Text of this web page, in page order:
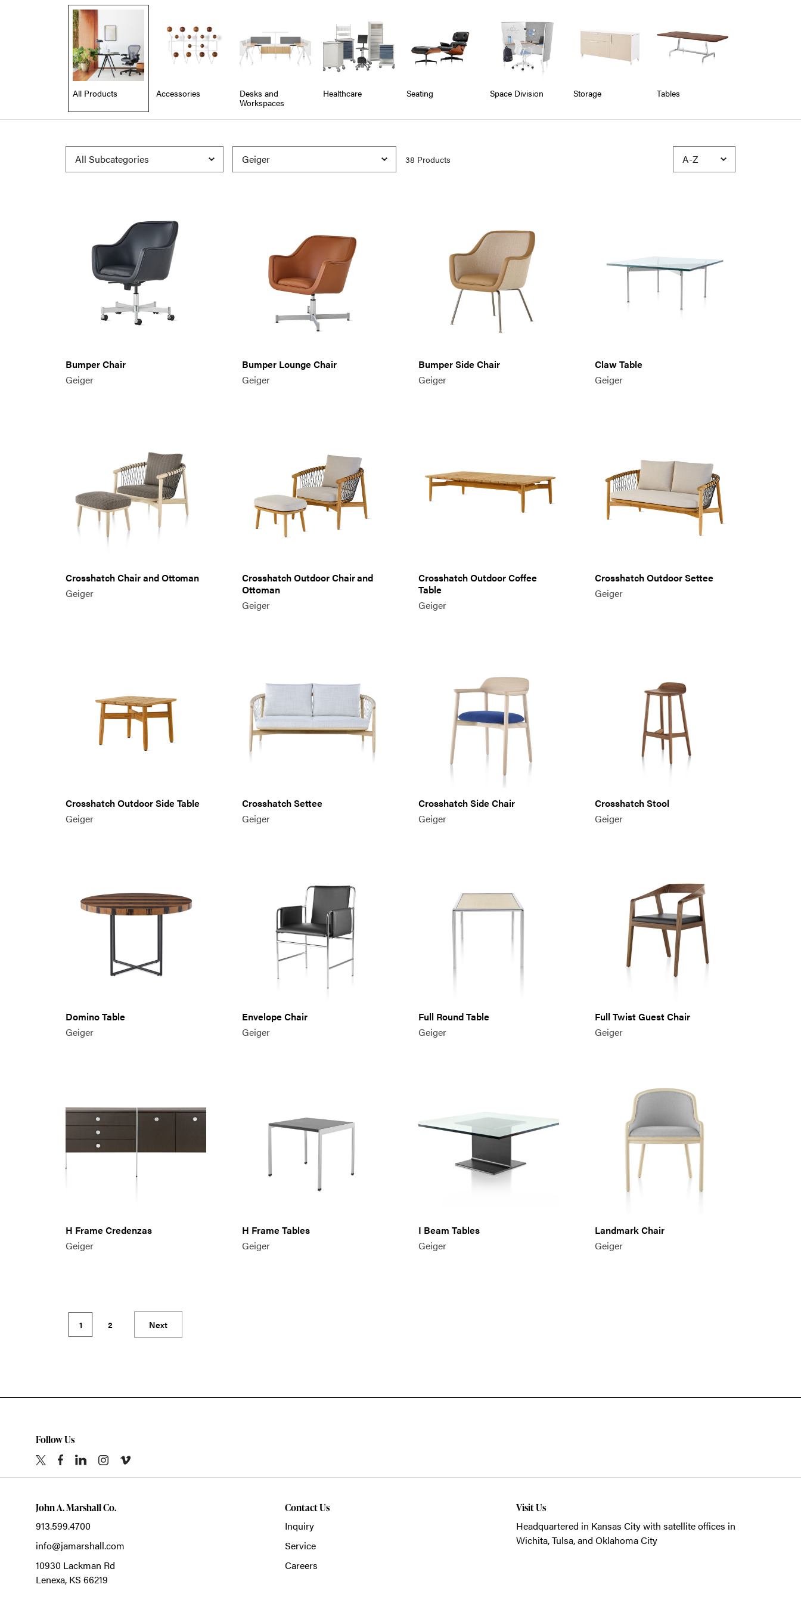
All Products Accessories
Desks and
Workspaces
Healthcare Seating Space Division Storage Tables
38 Products
Bumper Chair
Geiger
Bumper Lounge Chair
Geiger
Bumper Side Chair
Geiger
Claw Table
Geiger
Crosshatch Chair and Ottoman
Geiger
Crosshatch Outdoor Chair and
Ottoman
Geiger
Crosshatch Outdoor Coffee
Table
Geiger
Crosshatch Outdoor Settee
Geiger
Crosshatch Outdoor Side Table
Geiger
Crosshatch Settee
Geiger
Crosshatch Side Chair
Geiger
Crosshatch Stool
Geiger
Domino Table
Geiger
Envelope Chair
Geiger
Full Round Table
Geiger
Full Twist Guest Chair
Geiger
H Frame Credenzas
Geiger
H Frame Tables
Geiger
I Beam Tables
Geiger
Landmark Chair
Geiger
1 2 Next
Follow Us
John A. Marshall Co.
913.599.4700
info@jamarshall.com
10930 Lackman Rd
Lenexa, KS 66219
Contact Us
Inquiry
Service
Careers
Visit Us
Headquartered in Kansas City with satellite offices in
Wichita, Tulsa, and Oklahoma City